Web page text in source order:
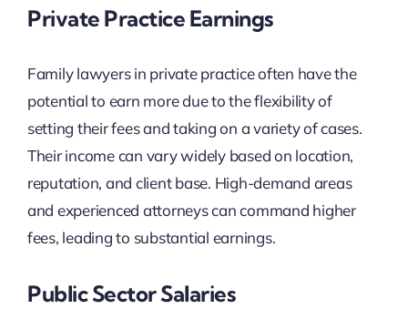
Private Practice Earnings
Family lawyers in private practice often have the
potential to earn more due to the flexibility of
setting their fees and taking on a variety of cases.
Their income can vary widely based on location,
reputation, and client base. High-demand areas
and experienced attorneys can command higher
fees, leading to substantial earnings.
Public Sector Salaries